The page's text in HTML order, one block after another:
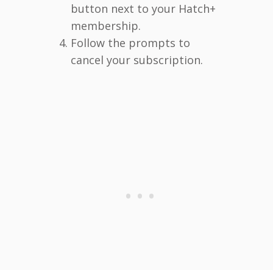
button next to your Hatch+
membership.
Follow the prompts to
cancel your subscription.